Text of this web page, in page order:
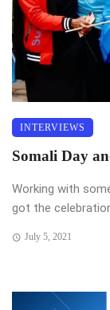
INTERVIEWS
Somali Day
Working with
got the
July 5, 2021